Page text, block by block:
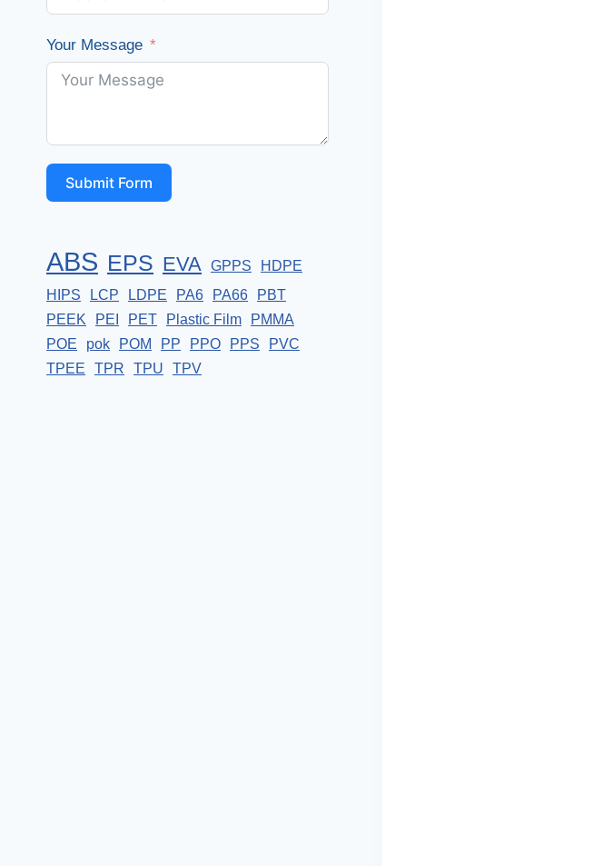
Your Message
Submit Form
ABS EPS EVA GPPS
HDPE
HIPS
LCP LDPE PA6 PA66
PBT
PEEK
PEI PET Plastic Film
PMMA
POE
pok POM PP PPO PPS
PVC
TPEE
TPR TPU TPV